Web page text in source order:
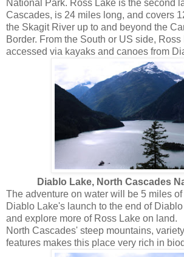
National Park. Ross Lake is the second
Cascades, is 24 miles long, and covers
the Skagit River up to and beyond the
Border. From the South or US side,
accessed via kayaks and canoes from
Diablo Lake, North Cascades
The adventure on water will be 5 miles
Diablo Lake's launch to the end of
and explore more of Ross Lake on land.
North Cascades' steep mountains,
features makes this place very rich in